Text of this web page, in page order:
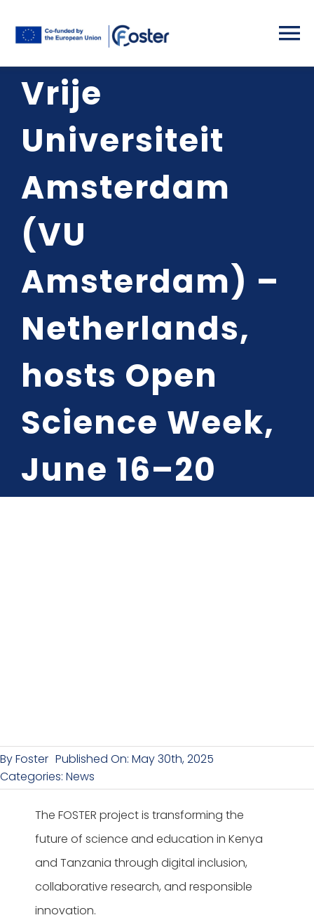
Vrije
Universiteit
Amsterdam
(VU
Amsterdam) –
Netherlands,
hosts Open
Science Week,
June 16–20
ByFoster Published On: May 30th, 2025
Categories: News
The FOSTER project is transforming the
future of science and education in Kenya
and Tanzania through digital inclusion,
collaborative research, and responsible
innovation.